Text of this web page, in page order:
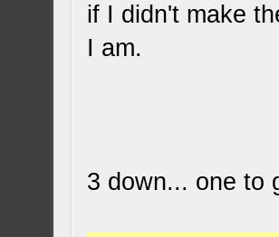
if I didn't make
I am.
3 down... one to